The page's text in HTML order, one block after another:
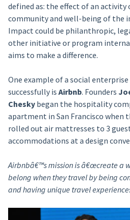
defined as: the effect of an
community and well-being of the
Impact could be philanthropic,
other initiative or program
aims to make a difference.
One example of a social
successfully is Airbnb. Founders
Cheskybegan the hospitality
apartment in San Francisco when
rolled out air mattresses to 3
accommodations at a design
Airbnbâ€™s mission is â€œcreate a
belong when they travel by being
and having unique travel